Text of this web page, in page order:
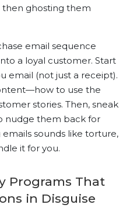
then ghosting them
email sequence
a loyal customer. Start
email (not just a receipt).
to use the
stories. Then, sneak
nudge them back for
sounds like torture,
it for you.
Programs That
in Disguise